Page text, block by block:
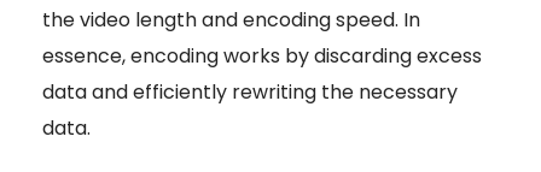
the video length and encoding speed. In
essence, encoding works by discarding excess
data and efficiently rewriting the necessary
data.